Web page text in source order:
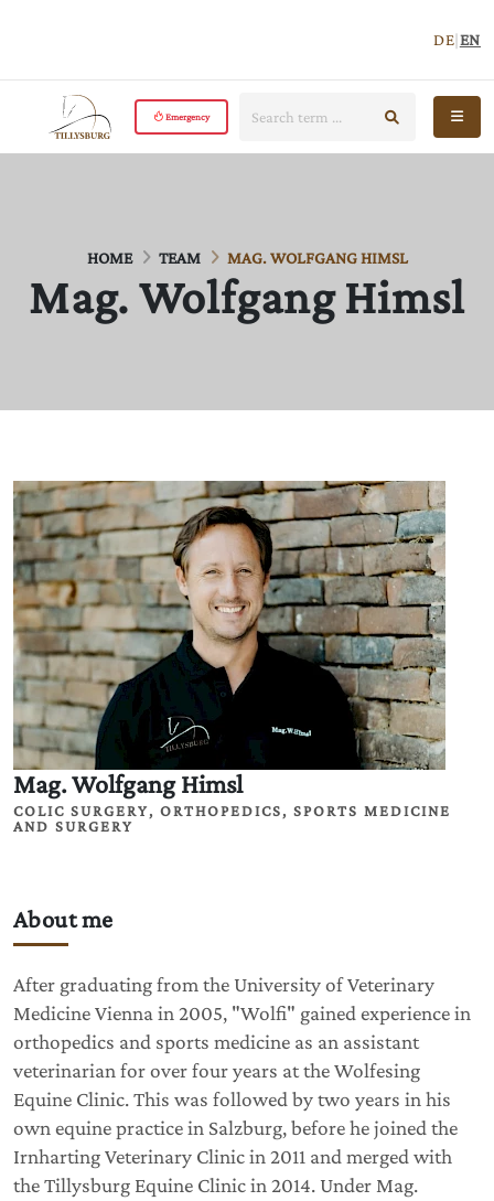
DE|EN
Emergency Search: start search
Mag. Wolfgang Himsl
HOME TEAM MAG. WOLFGANG HIMSL
Mag. Wolfgang Himsl
COLIC SURGERY, ORTHOPEDICS, SPORTS MEDICINE
AND SURGERY
About me
After graduating from the University of Veterinary
Medicine Vienna in 2005, "Wolfi" gained experience in
orthopedics and sports medicine as an assistant
veterinarian for over four years at the Wolfesing
Equine Clinic. This was followed by two years in his
own equine practice in Salzburg, before he joined the
Irnharting Veterinary Clinic in 2011 and merged with
the Tillysburg Equine Clinic in 2014. Under Mag.